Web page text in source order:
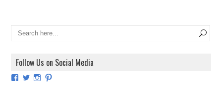
Follow Us on Social Media
ViewViewViewView